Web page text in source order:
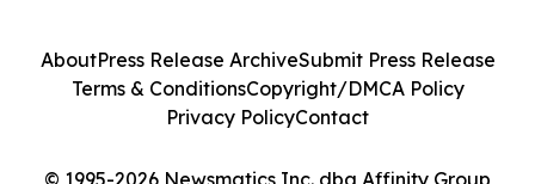
© 1995-2026 Newsmatics Inc. dba Affinity Group
AboutPress Release ArchiveSubmit Press Release
Terms & ConditionsCopyright/DMCA Policy
Privacy PolicyContact